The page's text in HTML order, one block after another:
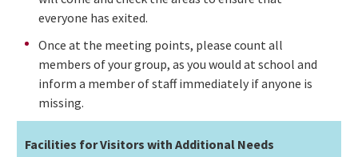
everyone has exited.
Once at the meeting points, please count all
members of your group, as you would at school and
inform a member of staff immediately if anyone is
missing.
Facilities for Visitors with Additional Needs